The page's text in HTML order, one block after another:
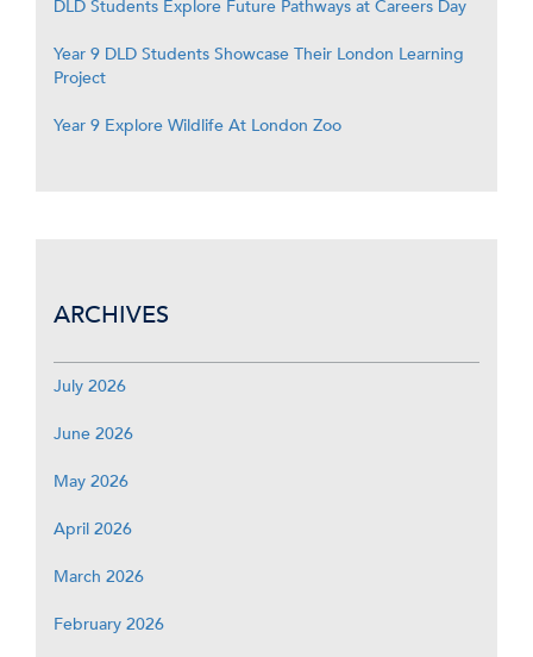
DLD Students Explore Future Pathways at Careers Day
Year 9 DLD Students Showcase Their London Learning
Project
Year 9 Explore Wildlife At London Zoo
ARCHIVES
July 2026
June 2026
May 2026
April 2026
March 2026
February 2026